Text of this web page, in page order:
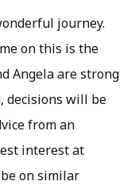
journey.
on this is the
Angela are strong
decisions will be
from an
interest at
on similar